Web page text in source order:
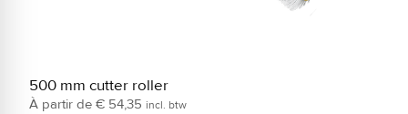
500 mm cutter roller
€ 54,35 incl. btw